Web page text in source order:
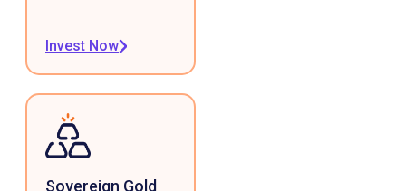
Invest Now
Sovereign Gold